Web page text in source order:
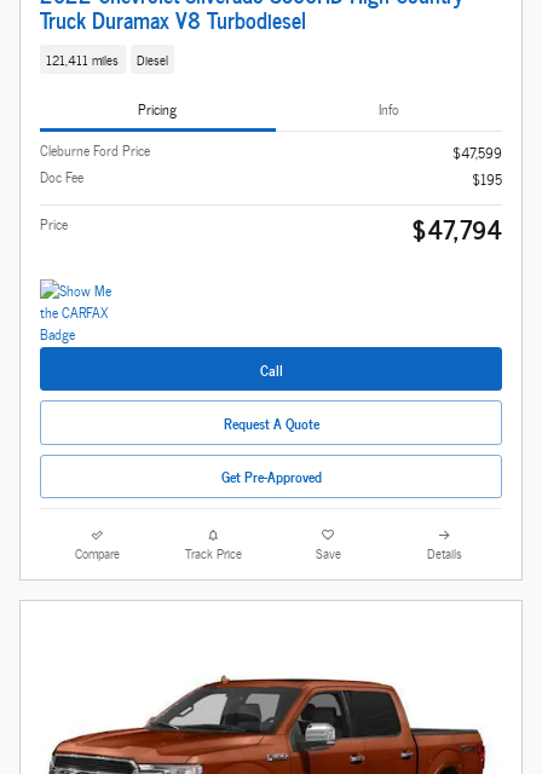
Truck Duramax V8 Turbodiesel
121,411 miles Diesel
Pricing
Info
Cleburne Ford Price
$47,599
Doc Fee
$195
Price
$47,794
Call
Request A Quote
Get Pre-Approved
Compare Track Price Save Details